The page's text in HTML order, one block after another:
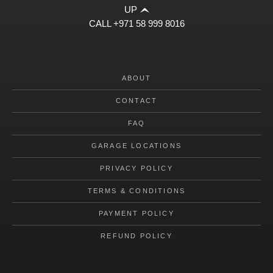
CALL+971 58 999 8016
UP
ABOUT
CONTACT
FAQ
GARAGE LOCATIONS
PRIVACY POLICY
TERMS & CONDITIONS
PAYMENT POLICY
REFUND POLICY